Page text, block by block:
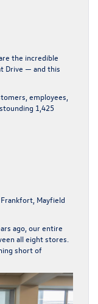
the incredible
Drive — and this
employees,
1,425
Mayfield
ago, our entire
all eight stores.
short of